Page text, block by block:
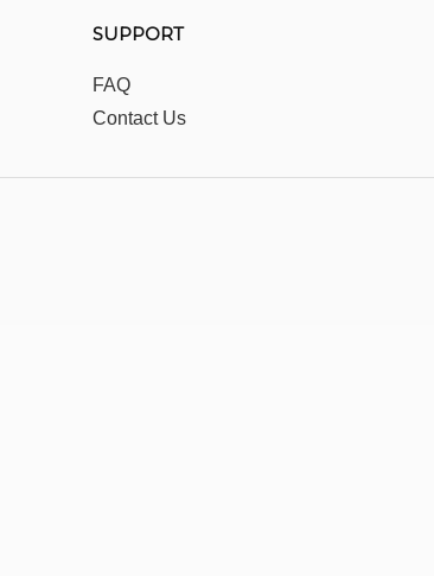
SUPPORT
FAQ
Contact Us